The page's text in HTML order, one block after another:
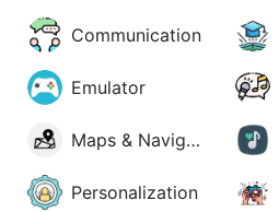
Communication
Emulator
Maps & Navigation
Personalization